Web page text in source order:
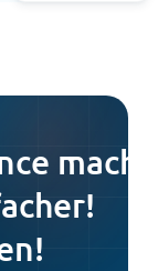
macht